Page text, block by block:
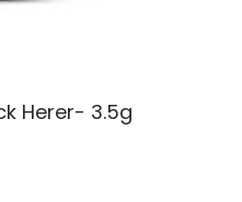
Herer- 3.5g